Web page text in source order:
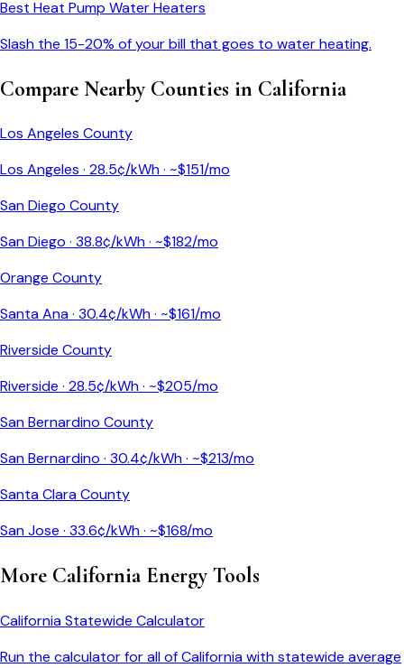
Best Heat Pump Water Heaters
Slash the 15-20% of your bill that goes to water heating.
Compare Nearby Counties in California
Los Angeles County
Los Angeles · 28.5¢/kWh · ~$151/mo
San Diego County
San Diego · 38.8¢/kWh · ~$182/mo
Orange County
Santa Ana· 30.4¢/kWh · ~$161/mo
Riverside County
Riverside · 28.5¢/kWh · ~$205/mo
San Bernardino County
San Bernardino · 30.4¢/kWh · ~$213/mo
Santa Clara County
San Jose · 33.6¢/kWh · ~$168/mo
More CaliforniaEnergy Tools
CaliforniaStatewide Calculator
Run the calculator for all ofCaliforniawith statewide average